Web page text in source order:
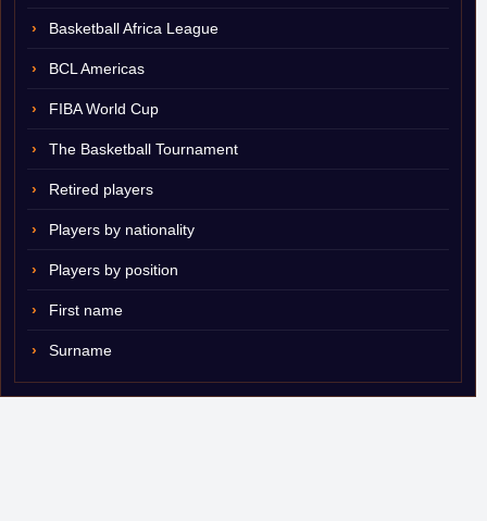
Basketball Africa League
BCL Americas
FIBA World Cup
The Basketball Tournament
Retired players
Players by nationality
Players by position
First name
Surname